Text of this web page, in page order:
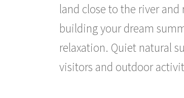
land close to the river and
building your dream
relaxation. Quiet natural
visitors and outdoor